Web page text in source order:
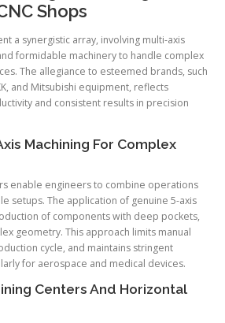
Shops
a synergistic array, involving multi-axis
formidable machinery to handle complex
The allegiance to esteemed brands, such
and Mitsubishi equipment, reflects
and consistent results in precision
Machining For Complex
enable engineers to combine operations
setups. The application of genuine 5-axis
of components with deep pockets,
geometry. This approach limits manual
cycle, and maintains stringent
for aerospace and medical devices.
Centers And Horizontal